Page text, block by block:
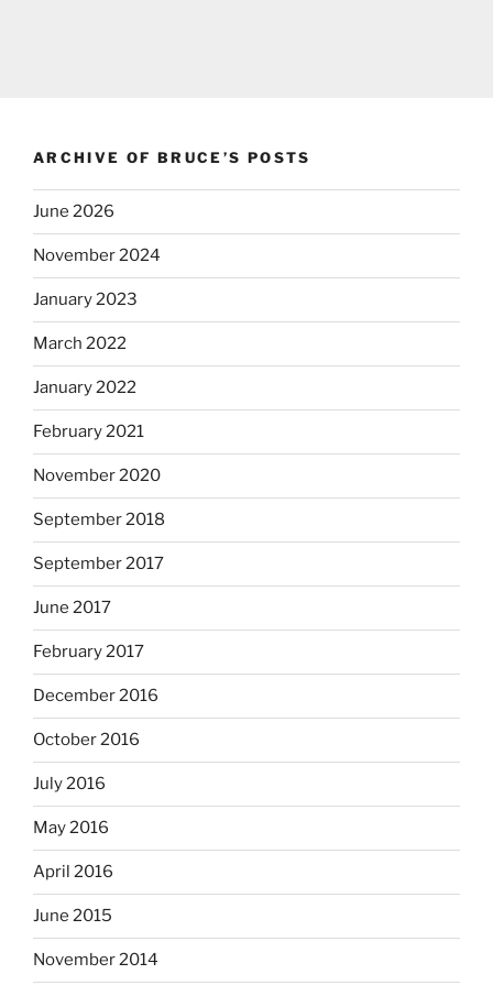
ARCHIVE OF BRUCE’S POSTS
June 2026
November 2024
January 2023
March 2022
January 2022
February 2021
November 2020
September 2018
September 2017
June 2017
February 2017
December 2016
October 2016
July 2016
May 2016
April 2016
June 2015
November 2014